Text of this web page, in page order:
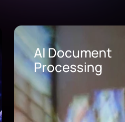
AI Call Center
Solutions